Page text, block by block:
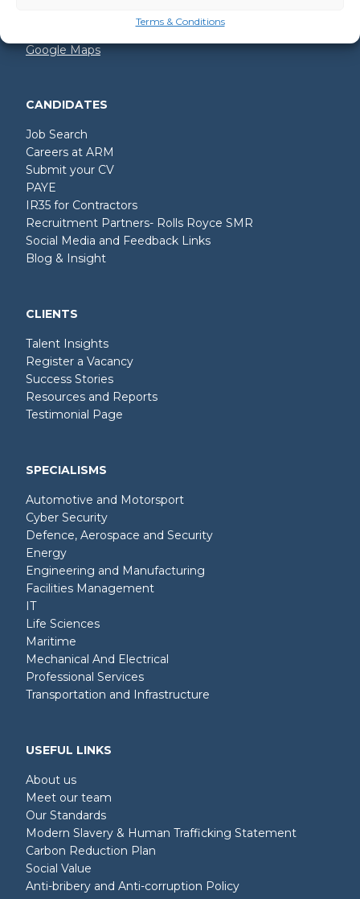
Terms & Conditions
Google Maps
CANDIDATES
Job Search
Careers at ARM
Submit your CV
PAYE
IR35 for Contractors
Recruitment Partners- Rolls Royce SMR
Social Media and Feedback Links
Blog & Insight
CLIENTS
Talent Insights
Register a Vacancy
Success Stories
Resources and Reports
Testimonial Page
SPECIALISMS
Automotive and Motorsport
Cyber Security
Defence, Aerospace and Security
Energy
Engineering and Manufacturing
Facilities Management
IT
Life Sciences
Maritime
Mechanical And Electrical
Professional Services
Transportation and Infrastructure
USEFUL LINKS
About us
Meet our team
Our Standards
Modern Slavery & Human Trafficking Statement
Carbon Reduction Plan
Social Value
Anti-bribery and Anti-corruption Policy